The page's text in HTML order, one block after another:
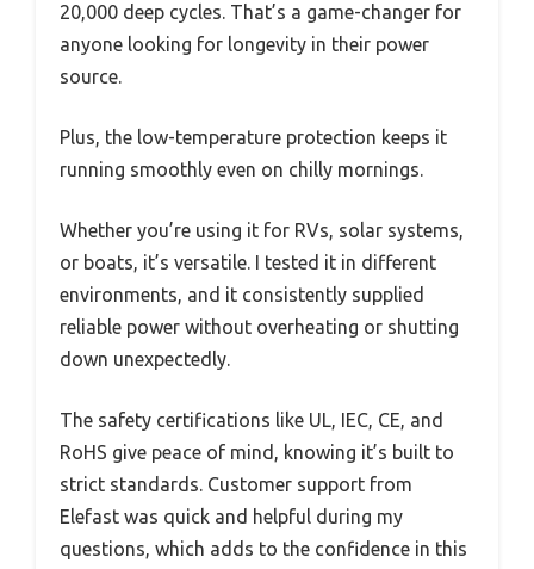
20,000 deep cycles. That’s a game-changer for
anyone looking for longevity in their power
source.
Plus, the low-temperature protection keeps it
running smoothly even on chilly mornings.
Whether you’re using it for RVs, solar systems,
or boats, it’s versatile. I tested it in different
environments, and it consistently supplied
reliable power without overheating or shutting
down unexpectedly.
The safety certifications like UL, IEC, CE, and
RoHS give peace of mind, knowing it’s built to
strict standards. Customer support from
Elefast was quick and helpful during my
questions, which adds to the confidence in this